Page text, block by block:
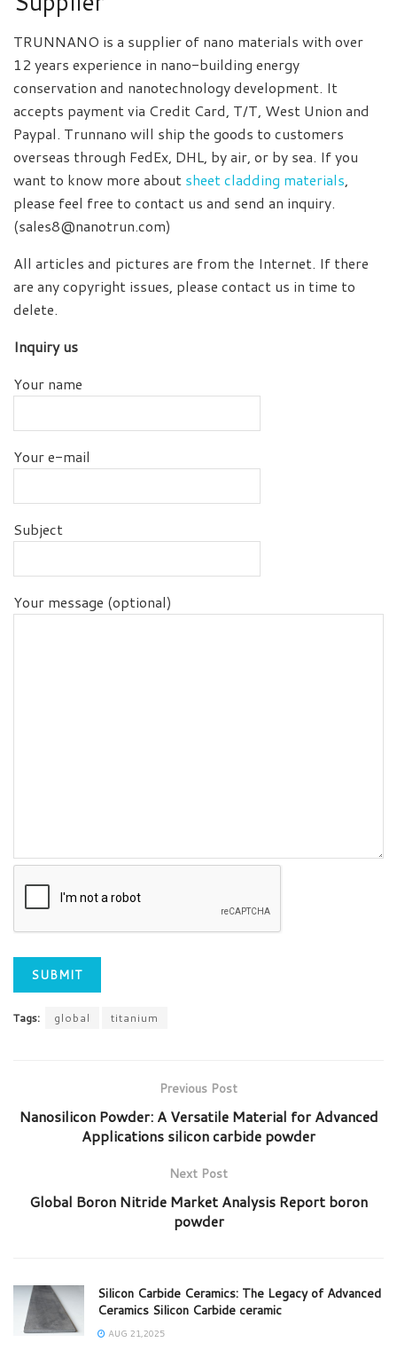
TRUNNANO is a supplier of nano materials with over
12 years experience in nano-building energy
conservation and nanotechnology development. It
accepts payment via Credit Card, T/T, West Union and
Paypal. Trunnano will ship the goods to customers
overseas through FedEx, DHL, by air, or by sea. If you
want to know more about sheet cladding materials,
please feel free to contact us and send an inquiry.
(sales8@nanotrun.com)
All articles and pictures are from the Internet. If there
are any copyright issues, please contact us in time to
delete.
Inquiry us
Your name
Your e-mail
Subject
Your message (optional)
Tags: global titanium
Previous Post
Nanosilicon Powder: A Versatile Material for Advanced
Applications silicon carbide powder
Next Post
Global Boron Nitride Market Analysis Report boron
powder
Silicon Carbide Ceramics: The Legacy of Advanced
Ceramics Silicon Carbide ceramic
AUG 21,2025